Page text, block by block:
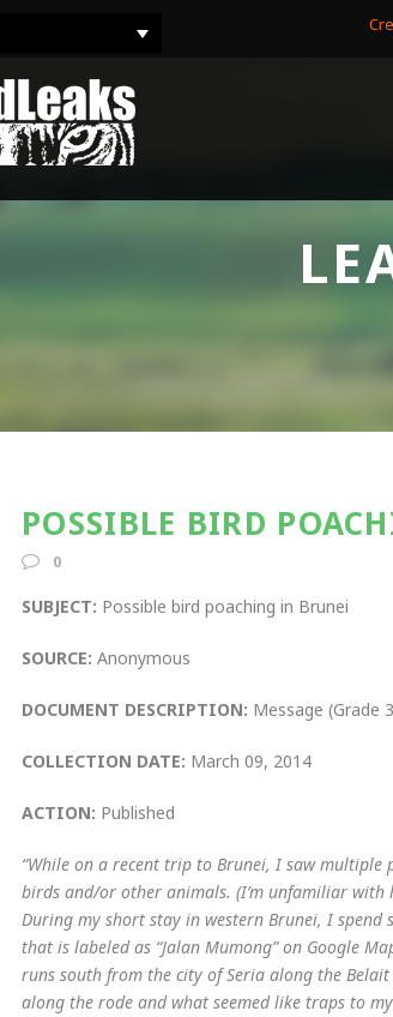
POSSIBLE BIRD
0
SUBJECT: Possible bird poaching in Brunei
SOURCE: Anonymous
DOCUMENT DESCRIPTION: Message (Grade
COLLECTION DATE: March 09, 2014
ACTION: Published
“While on a recent trip to Brunei, I saw
birds and/or other animals. (I’m unfamiliar
During my short stay in western Brunei, I
that is labeled as “Jalan Mumong” on Google
runs south from the city of Seria along the
along the rode and what seemed like traps to